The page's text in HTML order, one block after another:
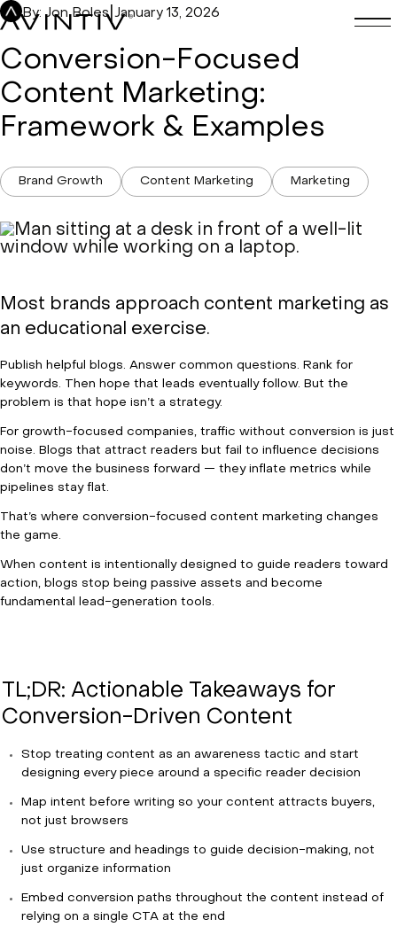
Skip
to
content
By: Jon Boles| January 13, 2026
Conversion-Focused
Content Marketing:
Framework & Examples
Brand Growth Content Marketing Marketing
Most brands approach content marketing as
an educational exercise.
Publish helpful blogs. Answer common questions. Rank for
keywords. Then hope that leads eventually follow. But the
problem is that hope isn’t a strategy.
For growth-focused companies, traffic without conversion is just
noise. Blogs that attract readers but fail to influence decisions
don’t move the business forward — they inflate metrics while
pipelines stay flat.
That’s where conversion-focused content marketing changes
the game.
When content is intentionally designed to guide readers toward
action, blogs stop being passive assets and become
fundamental lead-generation tools.
TL;DR: Actionable Takeaways for
Conversion-Driven Content
Stop treating content as an awareness tactic and start
designing every piece around a specific reader decision
Map intent before writing so your content attracts buyers,
not just browsers
Use structure and headings to guide decision-making, not
just organize information
Embed conversion paths throughout the content instead of
relying on a single CTA at the end